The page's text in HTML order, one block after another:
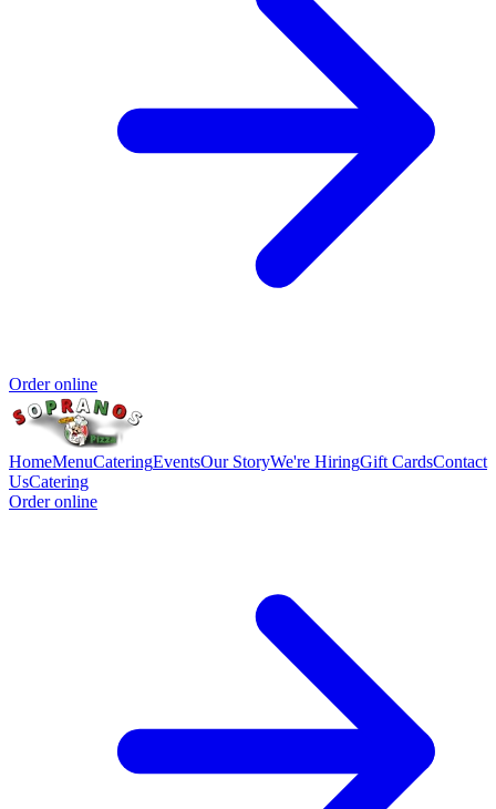
Order online
HomeMenuCateringEventsOur StoryWe're HiringGift CardsContact
UsCatering
Order online